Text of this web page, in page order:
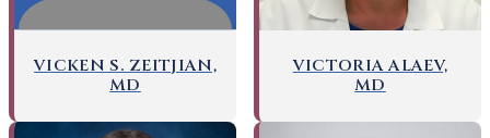
VICKEN S. ZEITJIAN,
MD
VICTORIA ALAEV,
MD